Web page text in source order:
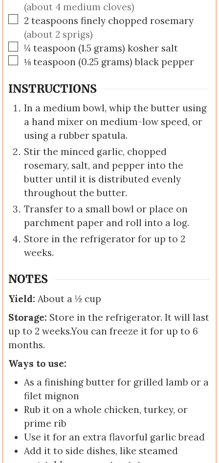
(about 4 medium cloves)
▢
2 teaspoons finely chopped rosemary
(about 2 sprigs)
▢
¼ teaspoon (1.5 grams) kosher salt
▢
⅛ teaspoon (0.25 grams) black pepper
INSTRUCTIONS
In a medium bowl, whip the butter using
a hand mixer on medium-low speed, or
using a rubber spatula.
Stir the minced garlic, chopped
rosemary, salt, and pepper into the
butter until it is distributed evenly
throughout the butter.
Transfer to a small bowl or place on
parchment paper and roll into a log.
Store in the refrigerator for up to 2
weeks.
NOTES
Yield: About a ½ cup
Storage: Store in the refrigerator. It will last
up to 2 weeks.You can freeze it for up to 6
months.
Ways to use:
As a finishing butter for grilled lamb or a
filet mignon
Rub it on a whole chicken, turkey, or
prime rib
Use it for an extra flavorful garlic bread
Add it to side dishes, like steamed